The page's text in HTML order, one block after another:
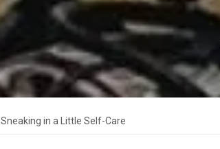
Sneaking in a Little Self-Care